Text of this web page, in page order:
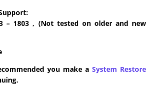
– 1803 , (Not tested on older and new
you make a System Restore